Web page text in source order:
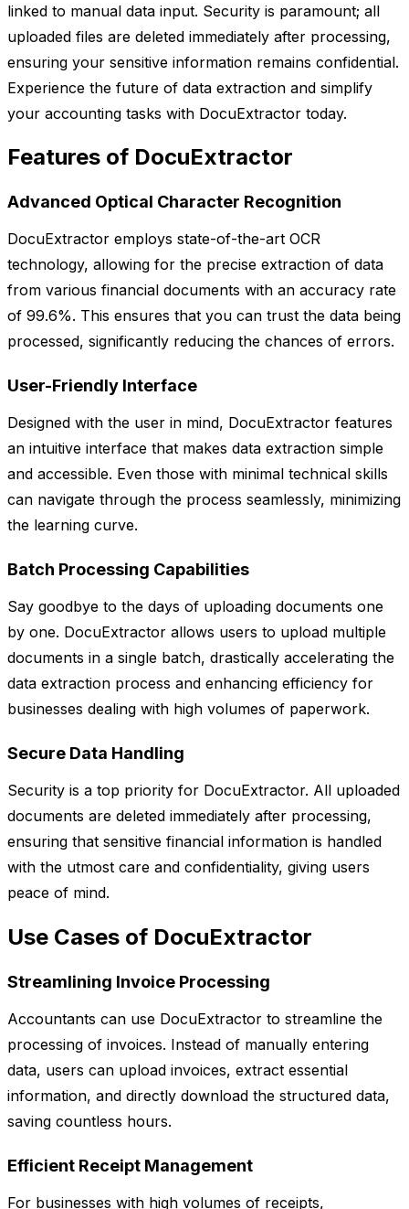
linked to manual data input. Security is paramount; all
uploaded files are deleted immediately after processing,
ensuring your sensitive information remains confidential.
Experience the future of data extraction and simplify
your accounting tasks with DocuExtractor today.
Features of DocuExtractor
Advanced Optical Character Recognition
DocuExtractor employs state-of-the-art OCR
technology, allowing for the precise extraction of data
from various financial documents with an accuracy rate
of 99.6%. This ensures that you can trust the data being
processed, significantly reducing the chances of errors.
User-Friendly Interface
Designed with the user in mind, DocuExtractor features
an intuitive interface that makes data extraction simple
and accessible. Even those with minimal technical skills
can navigate through the process seamlessly, minimizing
the learning curve.
Batch Processing Capabilities
Say goodbye to the days of uploading documents one
by one. DocuExtractor allows users to upload multiple
documents in a single batch, drastically accelerating the
data extraction process and enhancing efficiency for
businesses dealing with high volumes of paperwork.
Secure Data Handling
Security is a top priority for DocuExtractor. All uploaded
documents are deleted immediately after processing,
ensuring that sensitive financial information is handled
with the utmost care and confidentiality, giving users
peace of mind.
Use Cases of DocuExtractor
Streamlining Invoice Processing
Accountants can use DocuExtractor to streamline the
processing of invoices. Instead of manually entering
data, users can upload invoices, extract essential
information, and directly download the structured data,
saving countless hours.
Efficient Receipt Management
For businesses with high volumes of receipts,